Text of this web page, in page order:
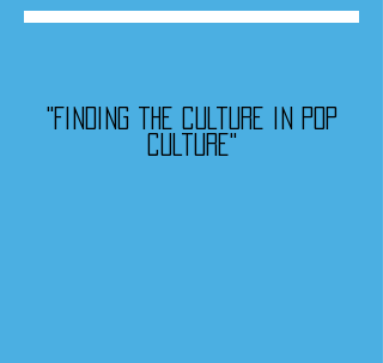
"Finding the culture in pop
culture"